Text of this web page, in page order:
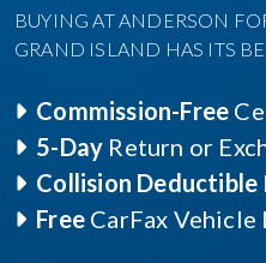
BUYING AT ANDERSON
GRAND ISLAND HAS ITS
Commission-Free
5-Day Return or
Collision Deductible
Free CarFax